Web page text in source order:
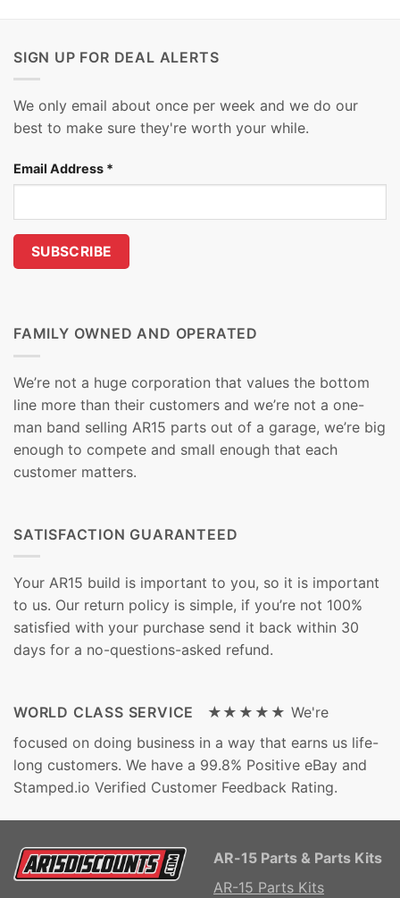
SIGN UP FOR DEAL ALERTS
We only email about once per week and we do our
best to make sure they're worth your while.
Email Address *
FAMILY OWNED AND OPERATED
We’re not a huge corporation that values the bottom
line more than their customers and we’re not a one-
man band selling AR15 parts out of a garage, we’re big
enough to compete and small enough that each
customer matters.
SATISFACTION GUARANTEED
Your AR15 build is important to you, so it is important
to us. Our return policy is simple, if you’re not 100%
satisfied with your purchase send it back within 30
days for a no-questions-asked refund.
WORLD CLASS SERVICE ★★★★★ We're
focused on doing business in a way that earns us life-
long customers. We have a 99.8% Positive eBay and
Stamped.io Verified Customer Feedback Rating.
AR-15 Parts & Parts Kits
AR-15 Parts Kits